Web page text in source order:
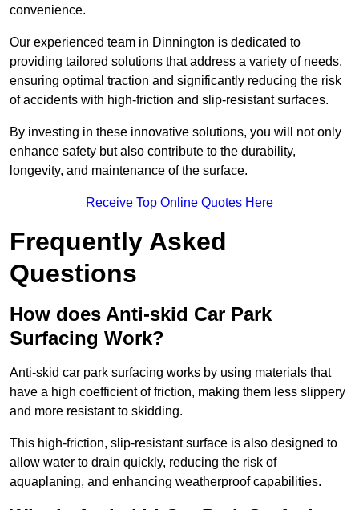
convenience.
Our experienced team in Dinnington is dedicated to
providing tailored solutions that address a variety of needs,
ensuring optimal traction and significantly reducing the risk
of accidents with high-friction and slip-resistant surfaces.
By investing in these innovative solutions, you will not only
enhance safety but also contribute to the durability,
longevity, and maintenance of the surface.
Receive Top Online Quotes Here
Frequently Asked
Questions
How does Anti-skid Car Park
Surfacing Work?
Anti-skid car park surfacing works by using materials that
have a high coefficient of friction, making them less slippery
and more resistant to skidding.
This high-friction, slip-resistant surface is also designed to
allow water to drain quickly, reducing the risk of
aquaplaning, and enhancing weatherproof capabilities.